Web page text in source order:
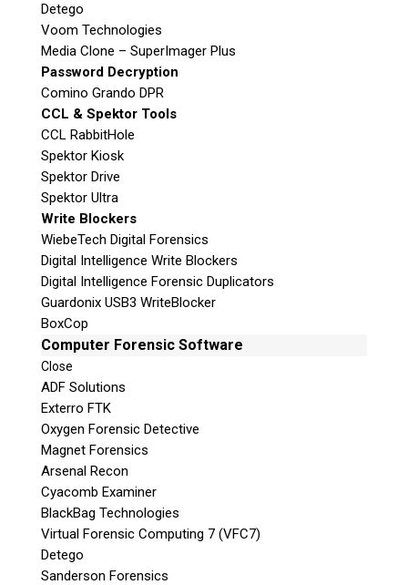
Detego
Voom Technologies
Media Clone – SuperImager Plus
Password Decryption
Comino Grando DPR
CCL & Spektor Tools
CCL RabbitHole
Spektor Kiosk
Spektor Drive
Spektor Ultra
Write Blockers
WiebeTech Digital Forensics
Digital Intelligence Write Blockers
Digital Intelligence Forensic Duplicators
Guardonix USB3 WriteBlocker
BoxCop
Computer Forensic Software
Close
ADF Solutions
Exterro FTK
Oxygen Forensic Detective
Magnet Forensics
Arsenal Recon
Cyacomb Examiner
BlackBag Technologies
Virtual Forensic Computing 7 (VFC7)
Detego
Sanderson Forensics